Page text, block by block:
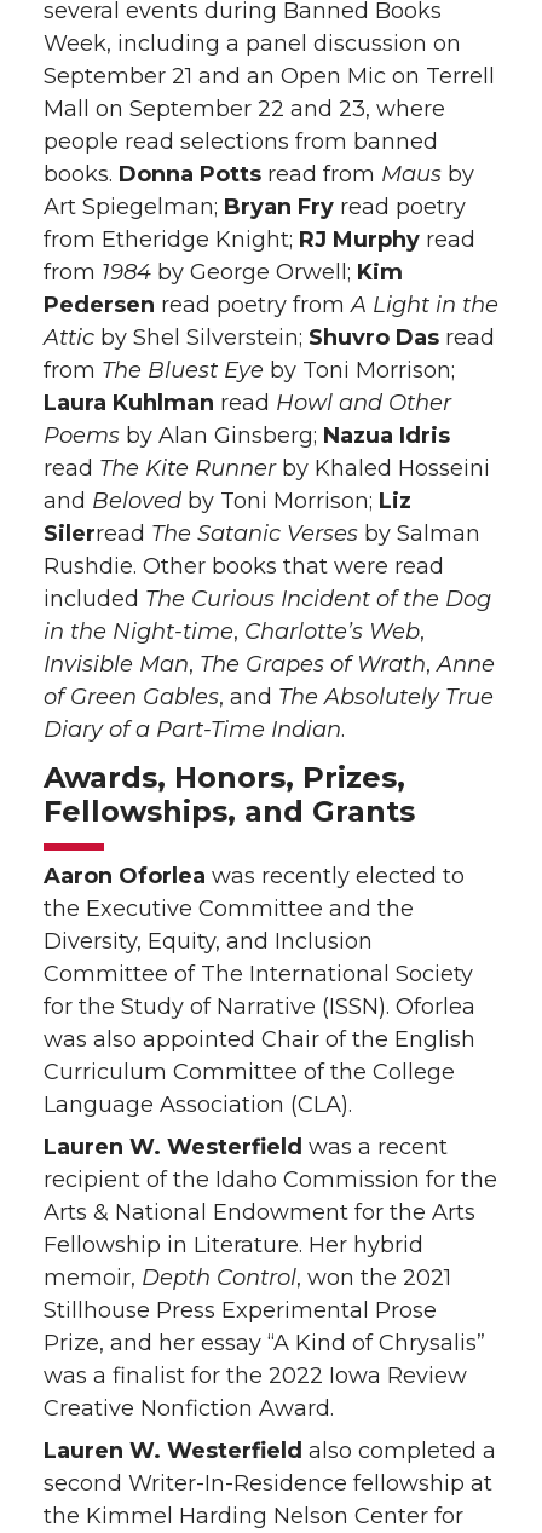
several events during Banned Books
Week, including a panel discussion on
September 21 and an Open Mic on Terrell
Mall on September 22 and 23, where
people read selections from banned
books. Donna Potts read from Maus by
Art Spiegelman; Bryan Fry read poetry
from Etheridge Knight; RJ Murphy read
from 1984 by George Orwell; Kim
Pedersen read poetry fromA Light in the
Attic by Shel Silverstein; Shuvro Das read
from The Bluest Eye by Toni Morrison;
Laura Kuhlman read Howl and Other
Poems by Alan Ginsberg; Nazua Idris
read The Kite Runner by Khaled Hosseini
and Beloved by Toni Morrison; Liz
Silerread The Satanic Verses by Salman
Rushdie. Other books that were read
included The Curious Incident of the Dog
in the Night-time, Charlotte’s Web,
Invisible Man, The Grapes of Wrath,Anne
of Green Gables, and The Absolutely True
Diary of a Part-Time Indian.
Awards, Honors, Prizes,
Fellowships, and Grants
Aaron Oforlea was recently elected to
the Executive Committee and the
Diversity, Equity, and Inclusion
Committee of The International Society
for the Study of Narrative (ISSN). Oforlea
was also appointed Chair of the English
Curriculum Committee of the College
Language Association (CLA).
Lauren W. Westerfield was a recent
recipient of the Idaho Commission for the
Arts & National Endowment for the Arts
Fellowship in Literature. Her hybrid
memoir, Depth Control, won the 2021
Stillhouse Press Experimental Prose
Prize, and her essay “A Kind of Chrysalis”
was a finalist for the 2022 Iowa Review
Creative Nonfiction Award.
Lauren W. Westerfield also completed a
second Writer-In-Residence fellowship at
the Kimmel Harding Nelson Center for